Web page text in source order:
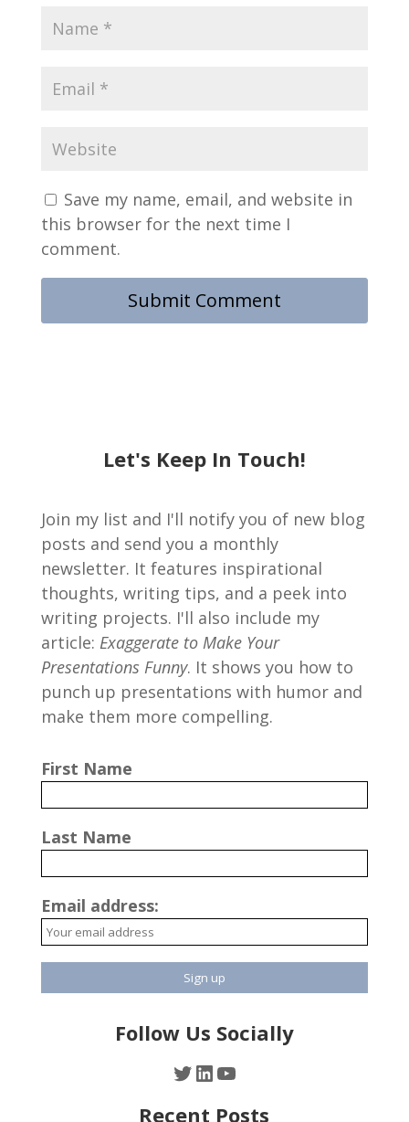
Save my name, email, and website in
this browser for the next time I
comment.
Let's Keep In Touch!
Join my list and I'll notify you of new blog
posts and send you a monthly
newsletter. It features inspirational
thoughts, writing tips, and a peek into
writing projects. I'll also include my
article: Exaggerate to Make Your
Presentations Funny. It shows you how to
punch up presentations with humor and
make them more compelling.
First Name
Last Name
Email address:
Follow Us Socially
Twitter
LinkedIn
YouTube
Recent Posts